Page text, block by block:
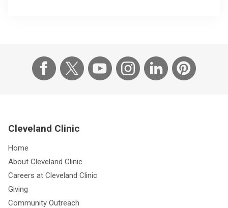
Cleveland Clinic
Home
About Cleveland Clinic
Careers at Cleveland Clinic
Giving
Community Outreach